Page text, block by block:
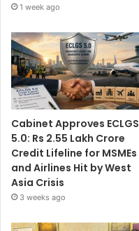
1 week ago
Cabinet Approves ECLGS
5.0: Rs 2.55 Lakh Crore
Credit Lifeline for MSMEs
and Airlines Hit by West
Asia Crisis
3 weeks ago